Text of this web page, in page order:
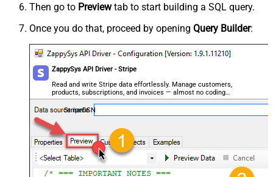
Then go to Previewtab to start building a SQL query.
Once you do that, proceed by opening Query Builder:
ZappySys API Driver - Stripe
Read and write Stripe data effortlessly. Manage customers,
products, subscriptions, and invoices — almost no coding
required.
StripeDSN